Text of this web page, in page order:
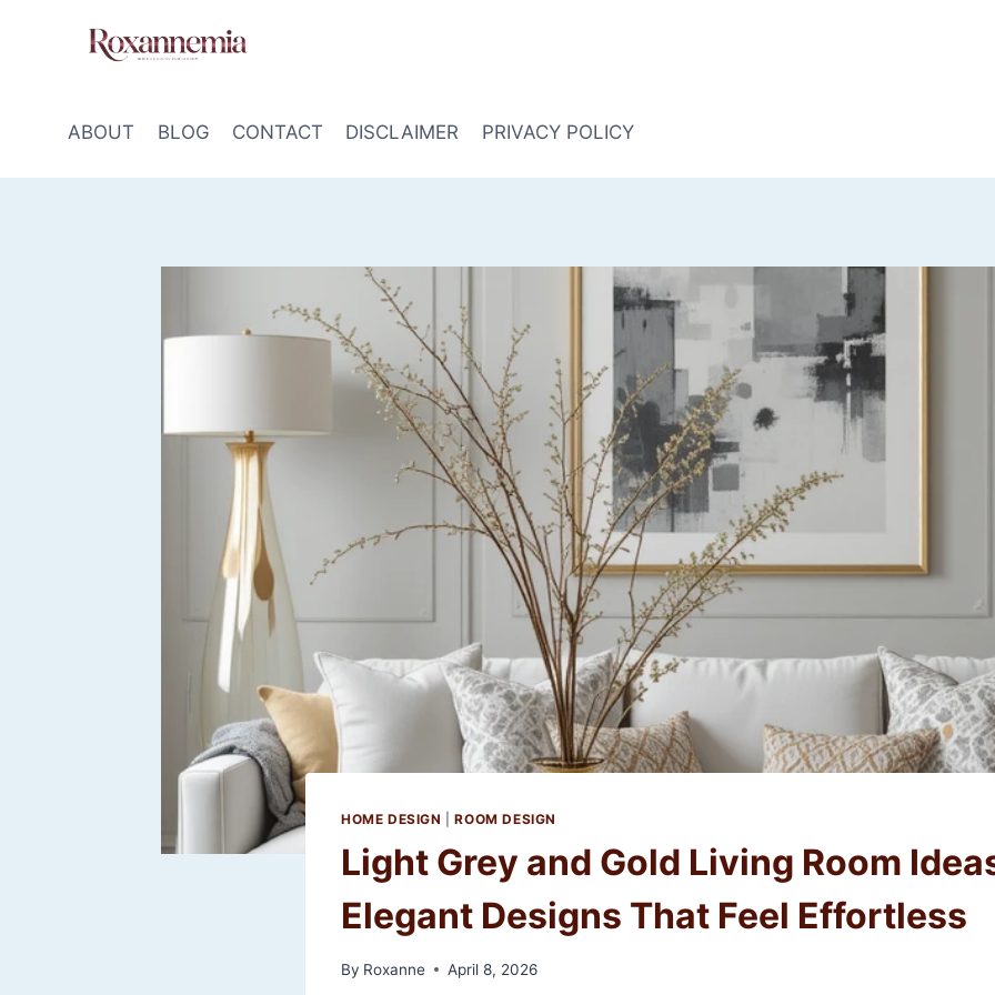
ABOUT BLOG CONTACT DISCLAIMER PRIVACY POLICY
HOME DESIGN |ROOM DESIGN
Light Grey and Gold Living Room
Elegant Designs That Feel Effortless
By Roxanne April 8, 2026